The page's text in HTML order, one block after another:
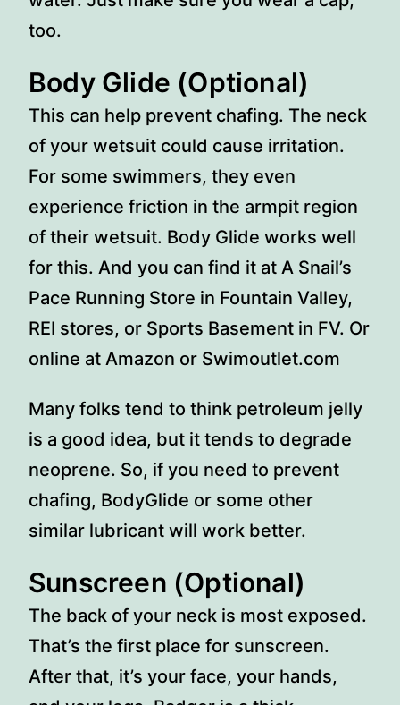
too.
Body Glide (Optional)
This can help prevent chafing. The neck
of your wetsuit could cause irritation.
For some swimmers, they even
experience friction in the armpit region
of their wetsuit. Body Glide works well
for this. And you can find it at A Snail’s
Pace Running Store in Fountain Valley,
REI stores, or Sports Basement in FV. Or
online at Amazon or Swimoutlet.com
Many folks tend to think petroleum jelly
is a good idea, but it tends to degrade
neoprene. So, if you need to prevent
chafing, BodyGlide or some other
similar lubricant will work better.
Sunscreen (Optional)
The back of your neck is most exposed.
That’s the first place for sunscreen.
After that, it’s your face, your hands,